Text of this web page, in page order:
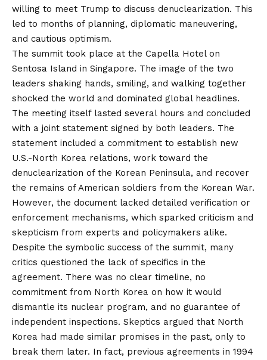
willing to meet Trump to discuss denuclearization. This
led to months of planning, diplomatic maneuvering,
and cautious optimism.
The summit took place at the Capella Hotel on
Sentosa Island in Singapore. The image of the two
leaders shaking hands, smiling, and walking together
shocked the world and dominated global headlines.
The meeting itself lasted several hours and concluded
with a joint statement signed by both leaders. The
statement included a commitment to establish new
U.S.-North Korea relations, work toward the
denuclearization of the Korean Peninsula, and recover
the remains of American soldiers from the Korean War.
However, the document lacked detailed verification or
enforcement mechanisms, which sparked criticism and
skepticism from experts and policymakers alike.
Despite the symbolic success of the summit, many
critics questioned the lack of specifics in the
agreement. There was no clear timeline, no
commitment from North Korea on how it would
dismantle its nuclear program, and no guarantee of
independent inspections. Skeptics argued that North
Korea had made similar promises in the past, only to
break them later. In fact, previous agreements in 1994